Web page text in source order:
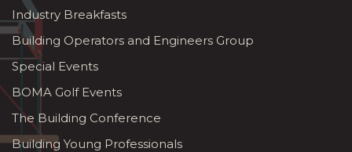
Industry Breakfasts
Building Operators and Engineers Group
Special Events
BOMA Golf Events
The Building Conference
Building Young Professionals